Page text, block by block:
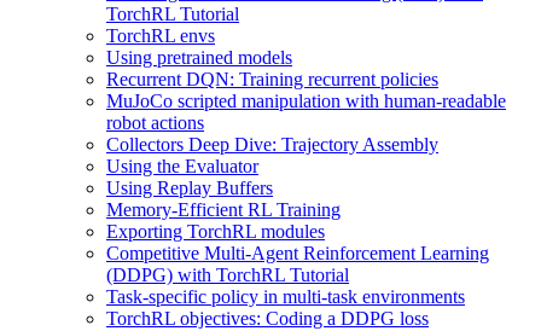
TorchRL Tutorial
TorchRL envs
Using pretrained models
Recurrent DQN: Training recurrent policies
MuJoCo scripted manipulation with human-readable
robot actions
Collectors Deep Dive: Trajectory Assembly
Using the Evaluator
Using Replay Buffers
Memory-Efficient RL Training
Exporting TorchRL modules
Competitive Multi-Agent Reinforcement Learning
(DDPG) with TorchRL Tutorial
Task-specific policy in multi-task environments
TorchRL objectives: Coding a DDPG loss